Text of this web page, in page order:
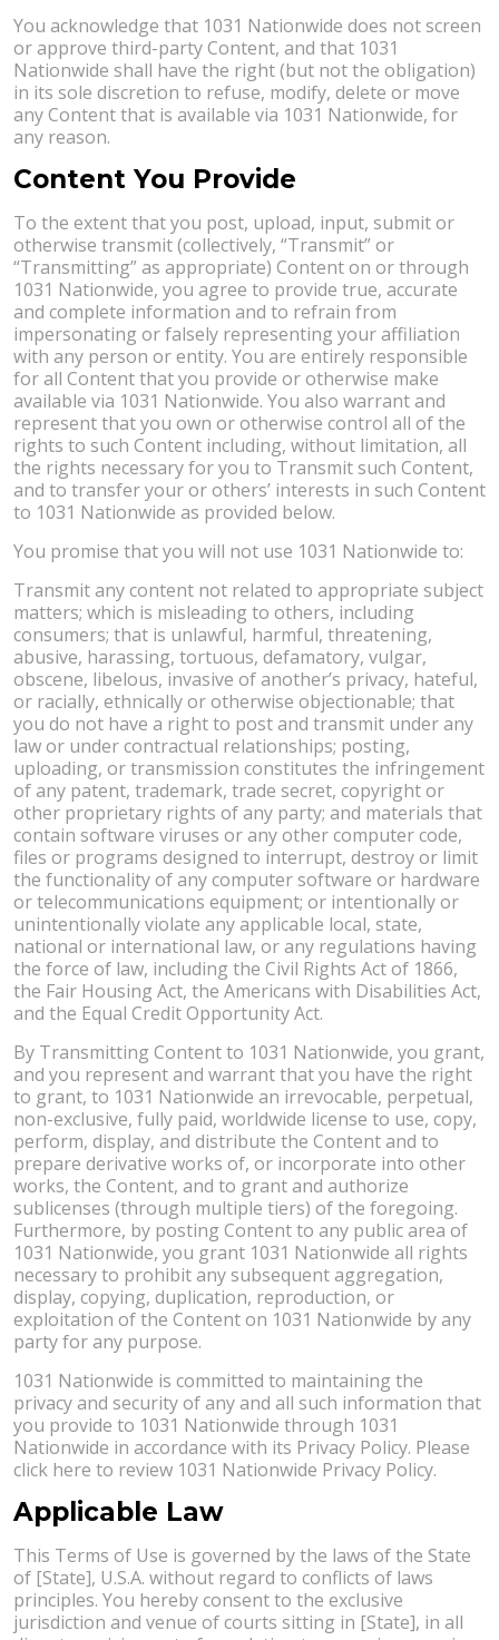
You acknowledge that 1031 Nationwide does not screen
or approve third-party Content, and that 1031
Nationwide shall have the right (but not the obligation)
in its sole discretion to refuse, modify, delete or move
any Content that is available via 1031 Nationwide, for
any reason.
Content You Provide
To the extent that you post, upload, input, submit or
otherwise transmit (collectively, “Transmit” or
“Transmitting” as appropriate) Content on or through
1031 Nationwide, you agree to provide true, accurate
and complete information and to refrain from
impersonating or falsely representing your affiliation
with any person or entity. You are entirely responsible
for all Content that you provide or otherwise make
available via 1031 Nationwide. You also warrant and
represent that you own or otherwise control all of the
rights to such Content including, without limitation, all
the rights necessary for you to Transmit such Content,
and to transfer your or others’ interests in such Content
to 1031 Nationwide as provided below.
You promise that you will not use 1031 Nationwide to:
Transmit any content not related to appropriate subject
matters; which is misleading to others, including
consumers; that is unlawful, harmful, threatening,
abusive, harassing, tortuous, defamatory, vulgar,
obscene, libelous, invasive of another’s privacy, hateful,
or racially, ethnically or otherwise objectionable; that
you do not have a right to post and transmit under any
law or under contractual relationships; posting,
uploading, or transmission constitutes the infringement
of any patent, trademark, trade secret, copyright or
other proprietary rights of any party; and materials that
contain software viruses or any other computer code,
files or programs designed to interrupt, destroy or limit
the functionality of any computer software or hardware
or telecommunications equipment; or intentionally or
unintentionally violate any applicable local, state,
national or international law, or any regulations having
the force of law, including the Civil Rights Act of 1866,
the Fair Housing Act, the Americans with Disabilities Act,
and the Equal Credit Opportunity Act.
By Transmitting Content to 1031 Nationwide, you grant,
and you represent and warrant that you have the right
to grant, to 1031 Nationwide an irrevocable, perpetual,
non-exclusive, fully paid, worldwide license to use, copy,
perform, display, and distribute the Content and to
prepare derivative works of, or incorporate into other
works, the Content, and to grant and authorize
sublicenses (through multiple tiers) of the foregoing.
Furthermore, by posting Content to any public area of
1031 Nationwide, you grant 1031 Nationwide all rights
necessary to prohibit any subsequent aggregation,
display, copying, duplication, reproduction, or
exploitation of the Content on 1031 Nationwide by any
party for any purpose.
1031 Nationwide is committed to maintaining the
privacy and security of any and all such information that
you provide to 1031 Nationwide through 1031
Nationwide in accordance with its Privacy Policy. Please
click here to review 1031 Nationwide Privacy Policy.
Applicable Law
This Terms of Use is governed by the laws of the State
of [State], U.S.A. without regard to conflicts of laws
principles. You hereby consent to the exclusive
jurisdiction and venue of courts sitting in [State], in all